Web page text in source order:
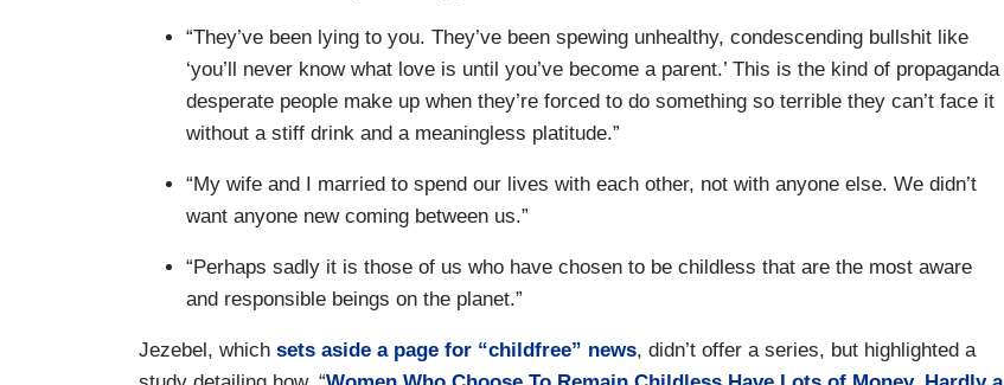
“They’ve been lying to you. They’ve been spewing unhealthy, condescending bullshit like
‘you’ll never know what love is until you’ve become a parent.’ This is the kind of propaganda
desperate people make up when they’re forced to do something so terrible they can’t face it
without a stiff drink and a meaningless platitude.”
“My wife and I married to spend our lives with each other, not with anyone else. We didn’t
want anyone new coming between us.”
“Perhaps sadly it is those of us who have chosen to be childless that are the most aware
and responsible beings on the planet.”
Jezebel, which sets aside a page for “childfree” news, didn’t offer a series, but highlighted a